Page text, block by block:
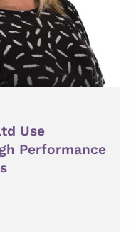
Use
Performance